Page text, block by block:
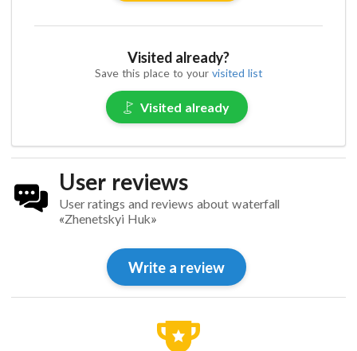
Visited already?
Save this place to your visited list
Visited already
User reviews
User ratings and reviews about waterfall
«Zhenetskyi Huk»
Write a review